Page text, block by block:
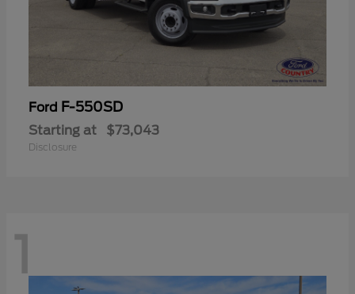
Ford F-550SD
Starting at $73,043
Disclosure
1